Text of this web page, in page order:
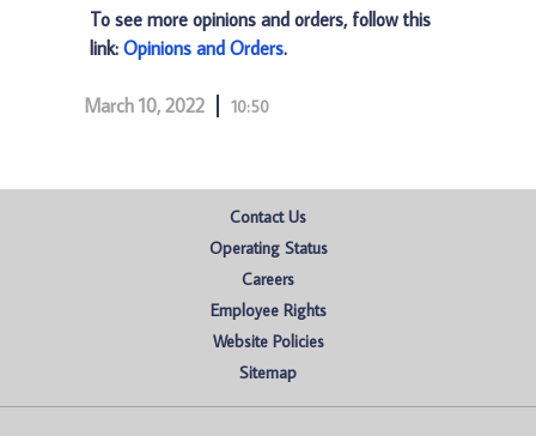
To see more opinions and orders, follow this
link: Opinions and Orders.
March 10, 2022 10:50
Contact Us
Operating Status
Careers
Employee Rights
Website Policies
Sitemap